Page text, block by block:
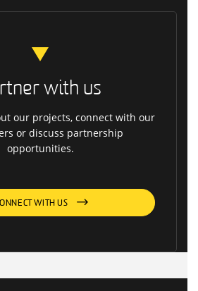
with us
our projects, connect with our
or discuss partnership
opportunities.
WITH US